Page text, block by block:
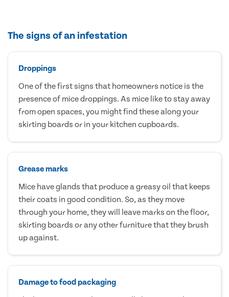
The signs of an infestation
Droppings
One of the first signs that homeowners notice is the
presence of mice droppings. As mice like to stay away
from open spaces, you might find these along your
skirting boards or in your kitchen cupboards.
Grease marks
Mice have glands that produce a greasy oil that keeps
their coats in good condition. So, as they move
through your home, they will leave marks on the floor,
skirting boards or any other furniture that they brush
up against.
Damage to food packaging